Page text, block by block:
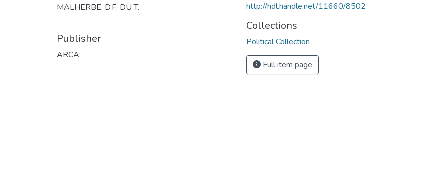
MALHERBE, D.F. DU T.
Publisher
ARCA
http://hdl.handle.net/11660/8502
Collections
Political Collection
Full item page